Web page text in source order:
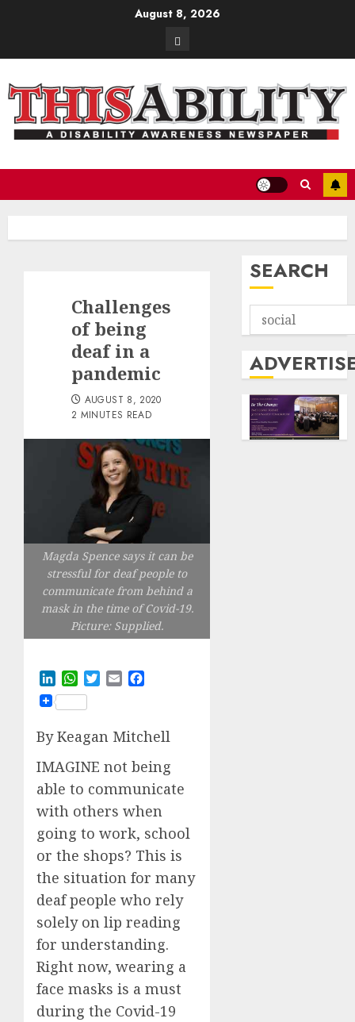
August 8, 2026
Contact
Challenges
of being
deaf in a
pandemic
AUGUST 8, 2020
2 MINUTES READ
Magda Spence says it can be
stressful for deaf people to
communicate from behind a
mask in the time of Covid-19.
Picture: Supplied.
LinkedInWhatsApp
TwitterEmail
By Keagan Mitchell
IMAGINE not being
able to communicate
with others when
going to work, school
or the shops? This is
the situation for many
deaf people who rely
solely on lip reading
for understanding.
Right now, wearing a
face masks is a must
during the Covid-19
SEARCH